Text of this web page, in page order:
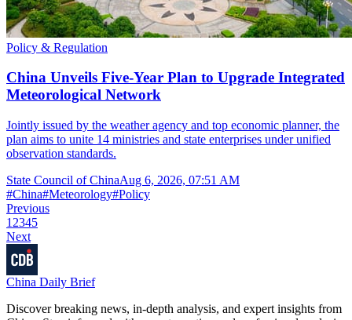
Policy & Regulation
China Unveils Five-Year Plan to Upgrade Integrated
Meteorological Network
Jointly issued by the weather agency and top economic planner, the
plan aims to unite 14 ministries and state enterprises under unified
observation standards.
State Council of ChinaAug 6, 2026, 07:51 AM
#China#Meteorology#Policy
Previous
1 2345
Next
China Daily Brief
Discover breaking news, in-depth analysis, and expert insights from